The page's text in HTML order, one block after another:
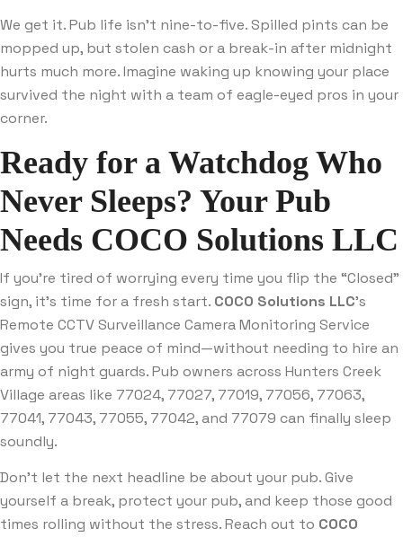
We get it. Pub life isn’t nine-to-five. Spilled pints can be
mopped up, but stolen cash or a break-in after midnight
hurts much more. Imagine waking up knowing your place
survived the night with a team of eagle-eyed pros in your
corner.
Ready for a Watchdog Who
Never Sleeps? Your Pub
Needs COCO Solutions LLC
If you’re tired of worrying every time you flip the “Closed”
sign, it’s time for a fresh start. COCO Solutions LLC’s
Remote CCTV Surveillance Camera Monitoring Service
gives you true peace of mind—without needing to hire an
army of night guards. Pub owners across Hunters Creek
Village areas like 77024, 77027, 77019, 77056, 77063,
77041, 77043, 77055, 77042, and 77079 can finally sleep
soundly.
Don’t let the next headline be about your pub. Give
yourself a break, protect your pub, and keep those good
times rolling without the stress. Reach out to COCO